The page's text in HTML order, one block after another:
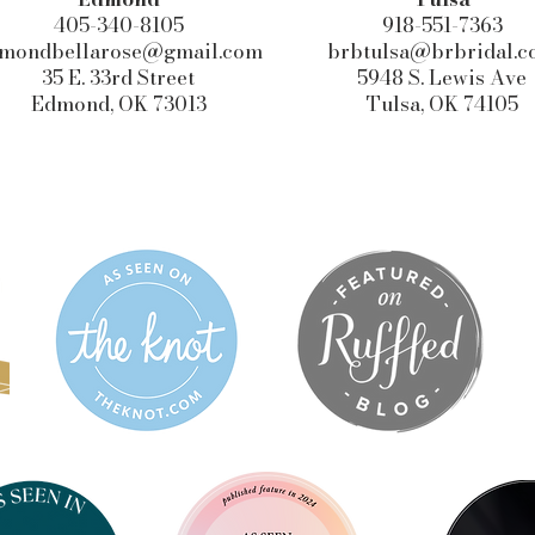
405-340-8105
35 E. 33rd Street
Edmond, OK 73013
918-551-7363
5948 S. Lewis Ave
Tulsa, OK 74105